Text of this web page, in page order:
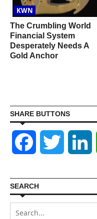
KWN
The Crumbling World
Financial System
Desperately Needs A
Gold Anchor
SHARE BUTTONS
Facebook Twitter
SEARCH